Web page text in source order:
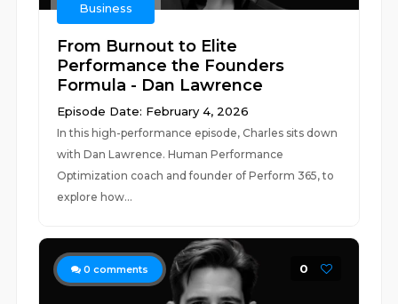
Business
From Burnout to Elite
Performance the Founders
Formula - Dan Lawrence
Episode Date: February 4, 2026
In this high-performance episode, Charles sits down
with Dan Lawrence. Human Performance
Optimization coach and founder of Perform 365, to
explore how...
0 comments 0